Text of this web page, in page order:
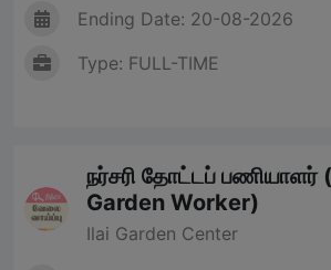
Ending Date: 20-08-2026
Type: FULL-TIME
நர்சரி தோட்டப் பணியாளர்
Garden Worker)
Ilai Garden Center